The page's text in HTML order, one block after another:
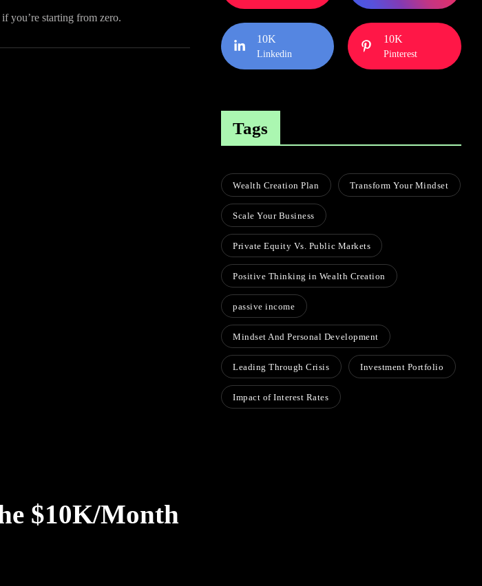
you’re starting from zero.
$10K/Month
10K
Linkedin
10K
Pinterest
Tags
Wealth Creation Plan Transform Your Mindset
Scale Your Business
Private Equity Vs. Public Markets
Positive Thinking in Wealth Creation
passive income
Mindset And Personal Development
Leading Through Crisis Investment Portfolio
Impact of Interest Rates